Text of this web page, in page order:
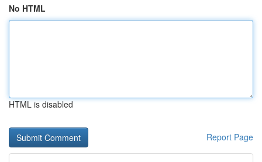
No HTML
HTML is disabled
Report Page